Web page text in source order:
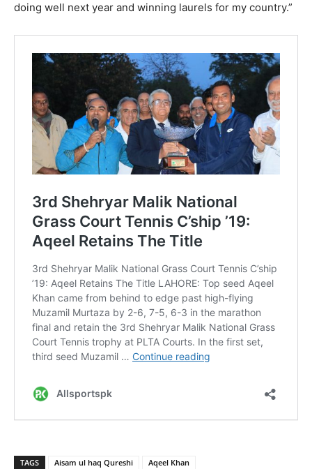
doing well next year and winning laurels for my country.”
TAGS Aisam ul haq Qureshi
Aqeel Khan